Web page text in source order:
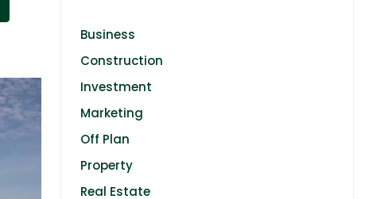
Business
Construction
Investment
Marketing
Off Plan
Property
Real Estate